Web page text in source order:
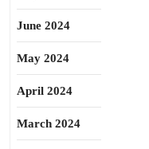
June 2024
May 2024
April 2024
March 2024